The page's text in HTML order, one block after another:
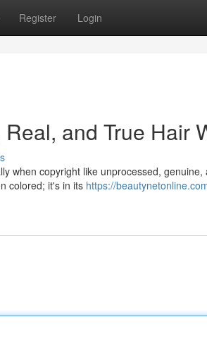
Register Login
and True Hair
when copyright like unprocessed,
colored; it's in its https://